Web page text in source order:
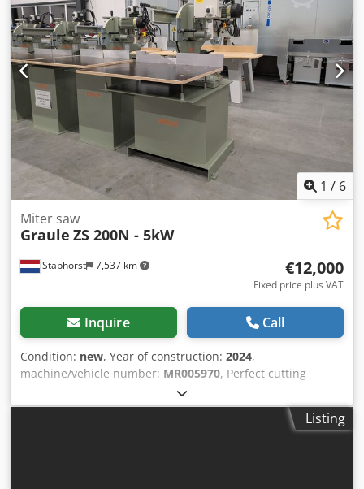
1 / 6
Staphorst 7,537 km
Miter saw
Graule ZS 200N - 5kW
€12,000
Fixed price plus VAT
Inquire Call
Condition: new, Year of construction: 2024,
machine/vehicle number: MR005970, Perfect cutting
200mm high! In double miter and with a fixed zero point.
When the machine is mitered, the saw blade continues to
Listing